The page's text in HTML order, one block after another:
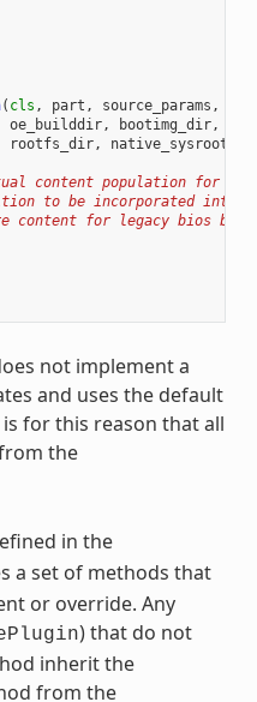
( cls , part , source_params ,
oe_builddir, bootimg_dir,
rootfs_dir, native_sysroot
content population for a
to be incorporated into
content for legacy bios
not implement a
and uses the default
for this reason that all
the
in the
a set of methods that
or override. Any
) that do not
inherit the
from the